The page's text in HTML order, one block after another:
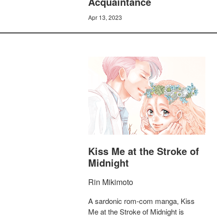
Apr 13, 2023
Kiss Me at the Stroke of
Midnight
Rin Mikimoto
A sardonic rom-com manga, Kiss
Me at the Stroke of Midnight is